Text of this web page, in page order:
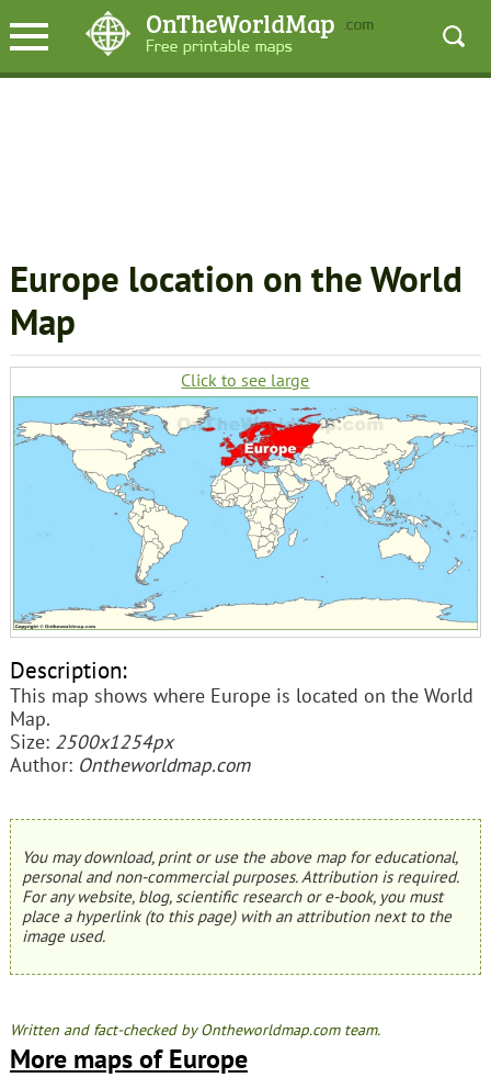
Europe location on the World
Map
Click to see large
Description:
This map shows where Europe is located on the World
Map.
Size: 2500x1254px
Author: Ontheworldmap.com
You may download, print or use the above map for educational,
personal and non-commercial purposes. Attribution is required.
For any website, blog, scientific research or e-book, you must
place a hyperlink (to this page) with an attribution next to the
image used.
Written and fact-checked by Ontheworldmap.com team.
More maps of Europe